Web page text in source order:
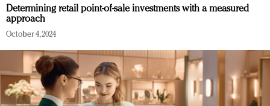
Determining retail point-of-sale investments with a measured
approach
October 4, 2024